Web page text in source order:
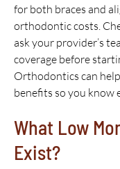
for both braces and
orthodontic costs.
ask your provider’s
coverage before
Orthodontics can
benefits so you know
What Low
Exist?